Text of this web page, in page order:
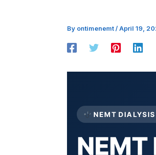
By ontimenemt/April 19,
NEMT